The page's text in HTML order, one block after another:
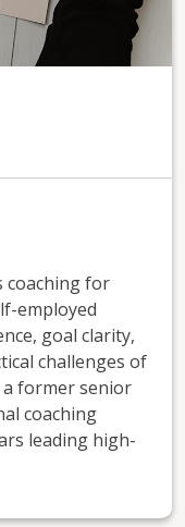
coaching for
employed
goal clarity,
challenges of
a former senior
coaching
leading high-